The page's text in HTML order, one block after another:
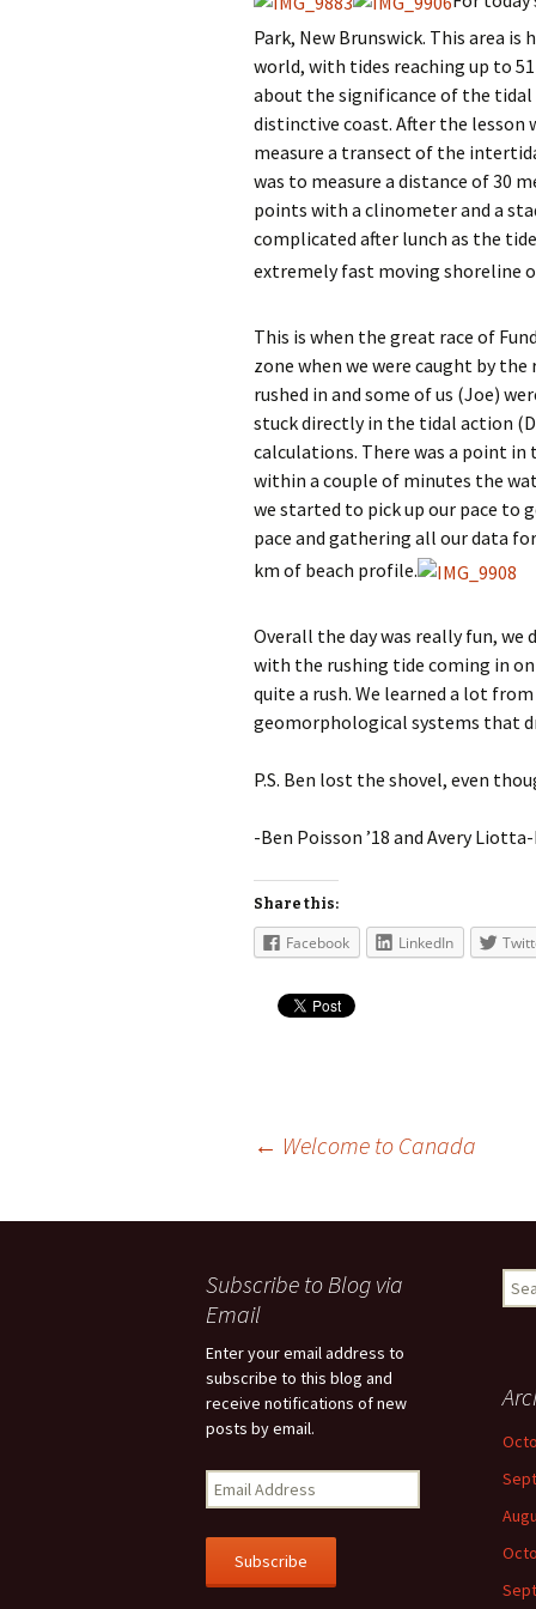
Park, New Brunswick. This area
world, with tides reaching up to
about the significance of the tidal
distinctive coast. After the lesson
measure a transect of the
was to measure a distance of 30
points with a clinometer and a
complicated after lunch as the
extremely fast moving shoreline
This is when the great race of
zone when we were caught by
rushed in and some of us (Joe)
stuck directly in the tidal action
calculations. There was a point in
within a couple of minutes the
we started to pick up our pace to
pace and gathering all our data
km of beach profile.
Overall the day was really fun, we
with the rushing tide coming in
quite a rush. We learned a lot
geomorphological systems that
P.S. Ben lost the shovel, even
-Ben Poisson ’18 and Avery
Share this:
Facebook LinkedIn
navigation
← Welcome to Canada
Subscribe to Blog via
Email
Enter your email address to
subscribe to this blog and
receive notifications of new
posts by email.
m
a
l
for: